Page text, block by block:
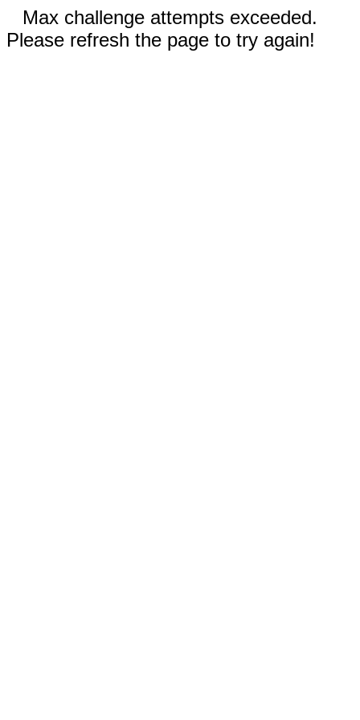
Max challenge attempts exceeded.
Please refresh the page to try again!